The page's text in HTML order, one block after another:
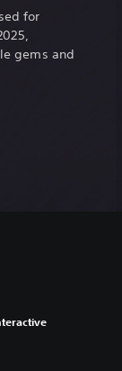
for
gems and